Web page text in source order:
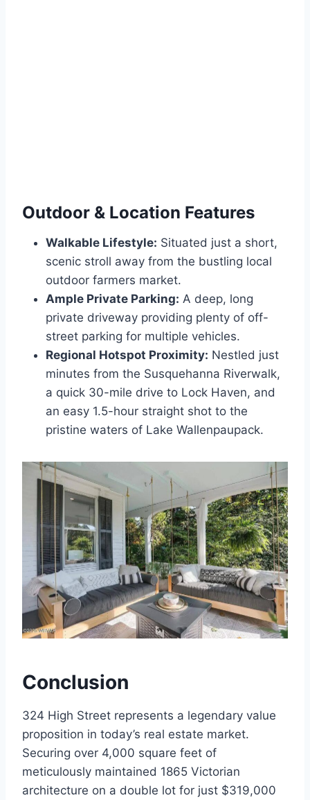
Outdoor & Location Features
Walkable Lifestyle: Situated just a short,
scenic stroll away from the bustling local
outdoor farmers market.
Ample Private Parking: A deep, long
private driveway providing plenty of off-
street parking for multiple vehicles.
Regional Hotspot Proximity: Nestled just
minutes from the Susquehanna Riverwalk,
a quick 30-mile drive to Lock Haven, and
an easy 1.5-hour straight shot to the
pristine waters of Lake Wallenpaupack.
Conclusion
324 High Street represents a legendary value
proposition in today’s real estate market.
Securing over 4,000 square feet of
meticulously maintained 1865 Victorian
architecture on a double lot for just $319,000